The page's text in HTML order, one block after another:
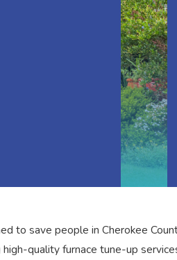
to save people in Cherokee
quality furnace tune-up